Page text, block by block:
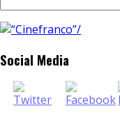
Social Media